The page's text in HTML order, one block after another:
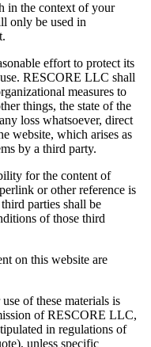
in the context of your
only be used in
effort to protect its
RESCORE LLC shall
measures to
things, the state of the
loss whatsoever, direct
website, which arises as
by a third party.
for the content of
or other reference is
parties shall be
of those third
on this website are
of these materials is
of RESCORE LLC,
in regulations of
unless specific